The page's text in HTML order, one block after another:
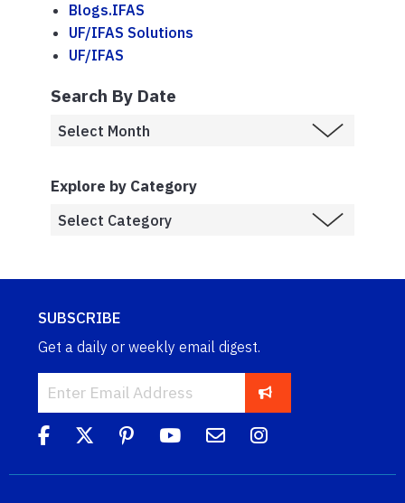
Blogs.IFAS
UF/IFAS Solutions
UF/IFAS
Search By Date
Explore by Category
SUBSCRIBE
Get a daily or weekly email digest.